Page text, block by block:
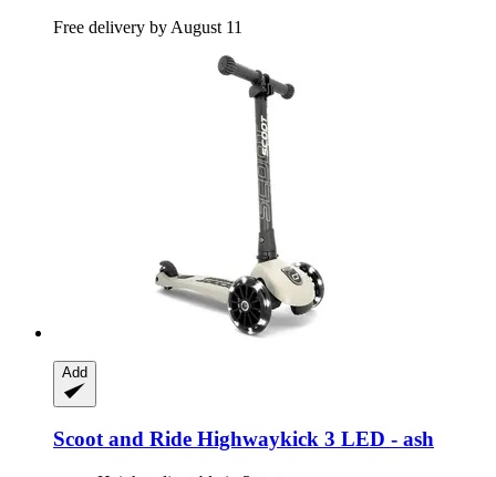
Free delivery by August 11
Add
Scoot and Ride Highwaykick 3 LED -​ ash